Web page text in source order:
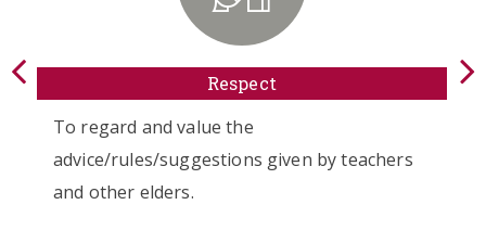
the
given by teachers
values set down